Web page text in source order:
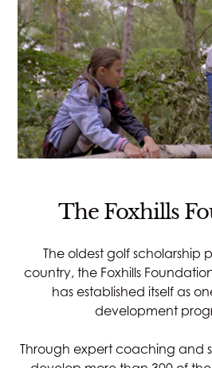
The Foxhills
The oldest golf scholarship
country, the Foxhills
has established itself as
development
Through expert coaching and